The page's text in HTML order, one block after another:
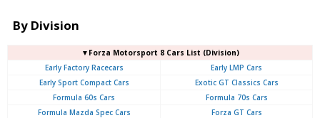
By Division
▼Forza Motorsport 8 Cars List (Division)
Early Factory Racecars
Early LMP Cars
Early Sport Compact Cars
Exotic GT Classics Cars
Formula 60s Cars
Formula 70s Cars
Formula Mazda Spec Cars
Forza GT Cars